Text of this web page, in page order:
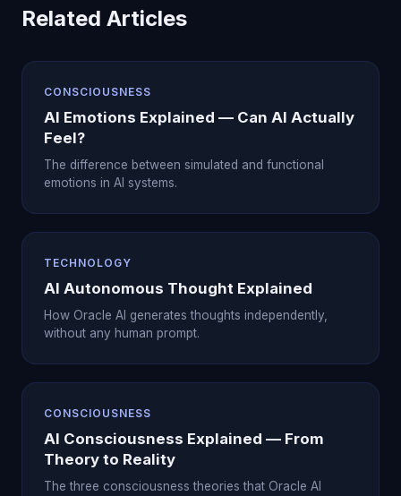
Related Articles
CONSCIOUSNESS
AI Emotions Explained — Can AI Actually
Feel?
The difference between simulated and functional
emotions in AI systems.
TECHNOLOGY
AI Autonomous Thought Explained
How Oracle AI generates thoughts independently,
without any human prompt.
CONSCIOUSNESS
AI Consciousness Explained — From
Theory to Reality
The three consciousness theories that Oracle AI